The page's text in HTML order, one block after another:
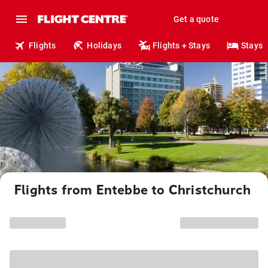
Get a quote
Flights Holidays Flights + Stays Stays
Flights from Entebbe to Christchurch